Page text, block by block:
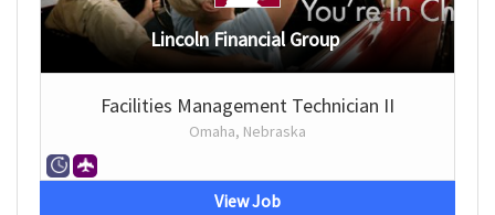
Lincoln Financial Group
Facilities Management Technician II
Omaha, Nebraska
View Job